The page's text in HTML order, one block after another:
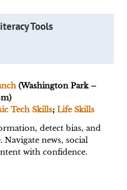
Tools
(Washington Park –
Tech Skills; Life Skills
detect bias, and
news, social
with confidence.